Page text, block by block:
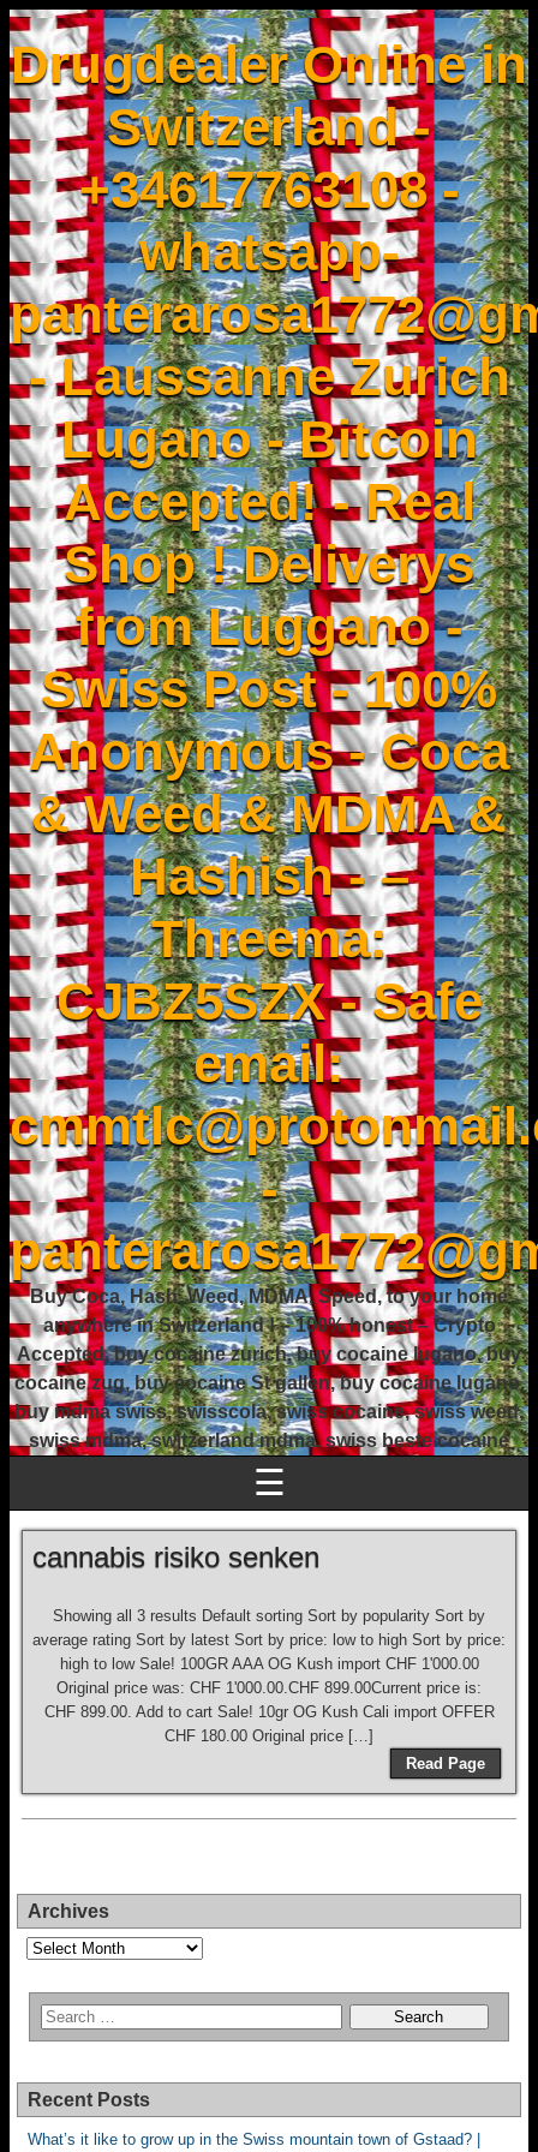
Drugdealer Online in
Switzerland -
+34617763108 -
whatsapp-
- Laussanne Zurich
Lugano - Bitcoin
Accepted! - Real
Shop ! Deliverys
from Luggano -
Swiss Post - 100%
Anonymous - Coca
& Weed & MDMA &
Hashish - –
Threema:
CJBZ5SZX - Safe
email:
-
Buy Coca, Hash, Weed, MDMA, Speed, to your home
anywhere in Switzerland ! – 100% honest – Crypto
Accepted, buy cocaine zurich, buy cocaine lugano, buy
cocaine zug, buy cocaine St gallen, buy cocaine lugano,
buy mdma swiss, swisscola, swiss cocaine, swiss weed,
swiss mdma, switzerland mdma, swiss beste cocaine
☰
cannabis risiko senken
Showing all 3 results Default sorting Sort by popularity Sort by
average rating Sort by latest Sort by price: low to high Sort by price:
high to low Sale! 100GR AAA OG Kush import CHF 1'000.00
Original price was: CHF 1'000.00.CHF 899.00Current price is:
CHF 899.00. Add to cart Sale! 10gr OG Kush Cali import OFFER
CHF 180.00 Original price […]
Read Page
Archives
Archives
Recent Posts
What’s it like to grow up in the Swiss mountain town of Gstaad? |